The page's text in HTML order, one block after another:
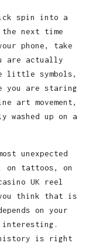
spin into a
next time
phone, take
are actually
little symbols,
you are staring
art movement,
washed up on a
unexpected
on tattoos, on
UK reel
think that is
on your
interesting.
history is right